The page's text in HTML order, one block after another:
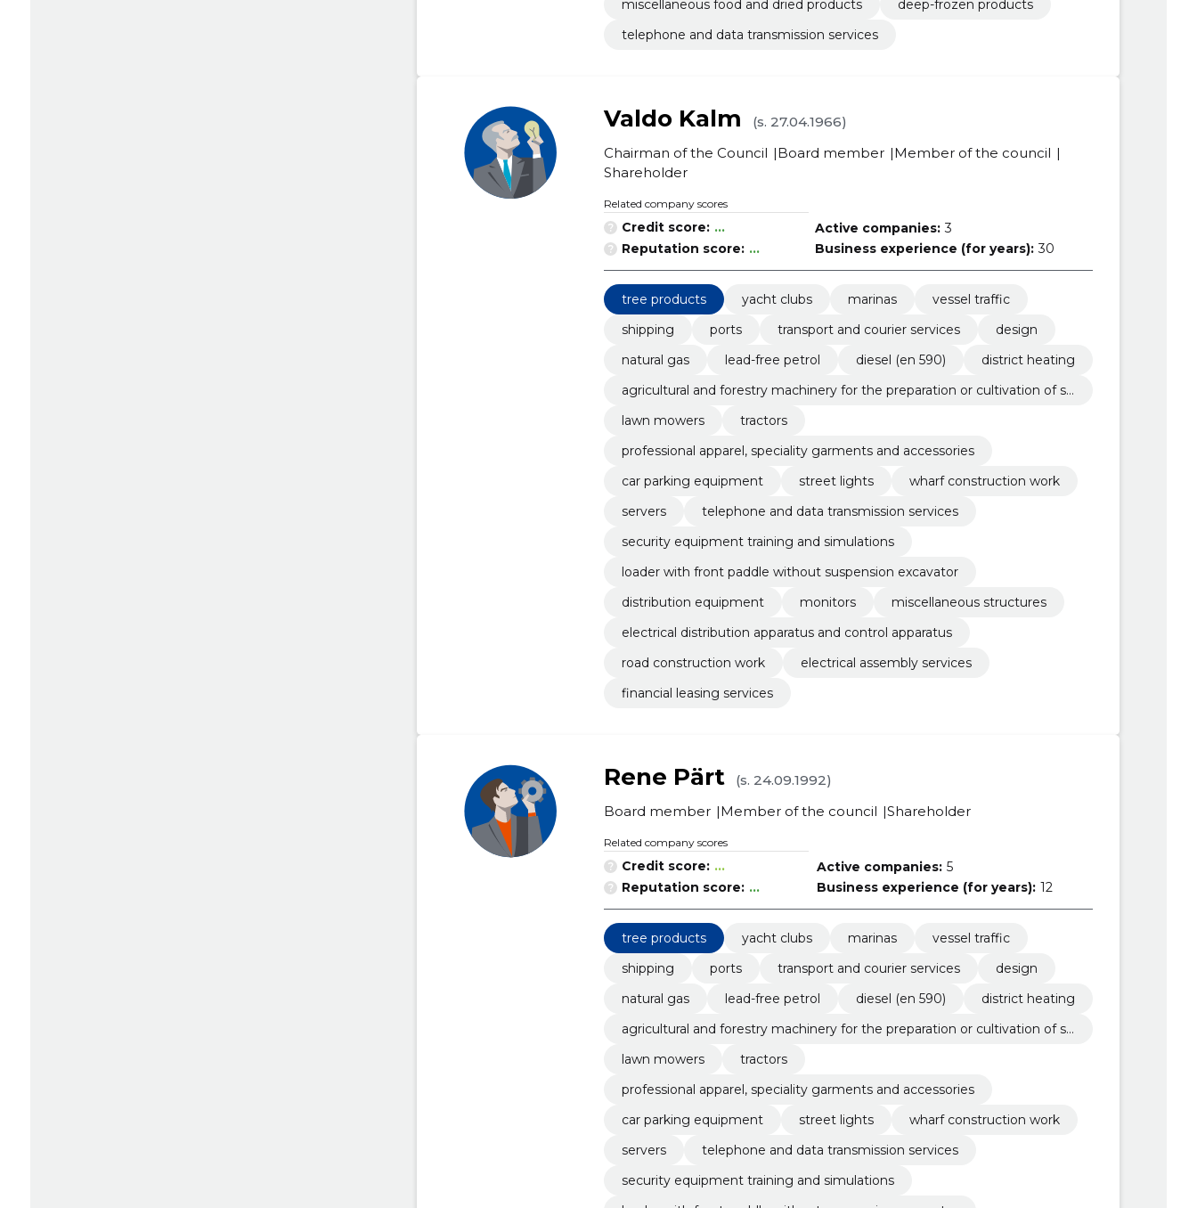
miscellaneous food and dried products
deep-frozen products
telephone and data transmission services
Valdo Kalm
(s. 27.04.1966)
Chairman of the Council
Board member
Member of the council
Shareholder
Related company scores
Credit score: ...
Reputation score: ...
Active companies: 3
Business experience (for years): 30
tree products yacht clubs marinas
vessel traffic
shipping
ports transport and courier services
design
natural gas
lead-free petrol diesel (en 590)
district heating
agricultural and forestry machinery for the preparation or cultivation of so
lawn mowers
tractors
professional apparel, speciality garments and accessories
car parking equipment
street lights
wharf construction work
servers
telephone and data transmission services
security equipment training and simulations
loader with front paddle without suspension excavator
distribution equipment
monitors
miscellaneous structures
electrical distribution apparatus and control apparatus
road construction work
electrical assembly services
financial leasing services
Rene Pärt
(s. 24.09.1992)
Board member
Member of the council Shareholder
Related company scores
Credit score: ...
Reputation score: ...
Active companies: 5
Business experience (for years): 12
tree products yacht clubs marinas
vessel traffic
shipping
ports transport and courier services
design
natural gas
lead-free petrol diesel (en 590)
district heating
agricultural and forestry machinery for the preparation or cultivation of so
lawn mowers
tractors
professional apparel, speciality garments and accessories
car parking equipment
street lights
wharf construction work
servers
telephone and data transmission services
security equipment training and simulations